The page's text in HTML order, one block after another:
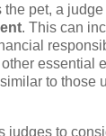
pet, a
. This can
essential
to those
judges to